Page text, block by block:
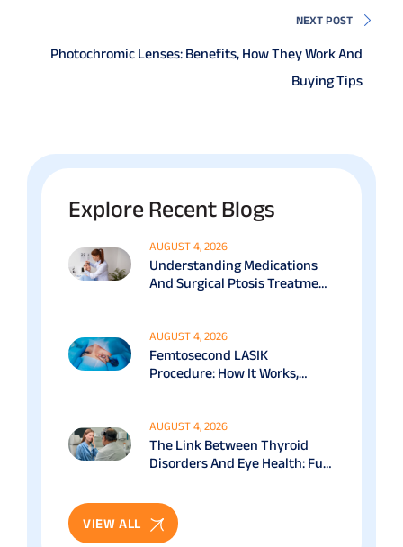
NEXT POST
Photochromic Lenses: Benefits, How They Work And
Buying Tips
Explore Recent Blogs
AUGUST 4, 2026
Understanding Medications
And Surgical Ptosis Treatment
AUGUST 4, 2026
Femtosecond LASIK
Procedure: How It Works,
AUGUST 4, 2026
The Link Between Thyroid
Disorders And Eye Health: Full
VIEW ALL